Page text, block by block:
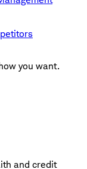
you want.
and credit